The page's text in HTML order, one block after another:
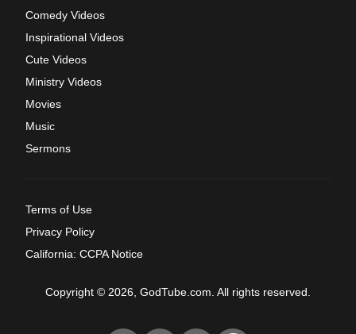
Comedy Videos
Inspirational Videos
Cute Videos
Ministry Videos
Movies
Music
Sermons
Terms of Use
Privacy Policy
California: CCPA Notice
Copyright © 2026, GodTube.com. All rights reserved.